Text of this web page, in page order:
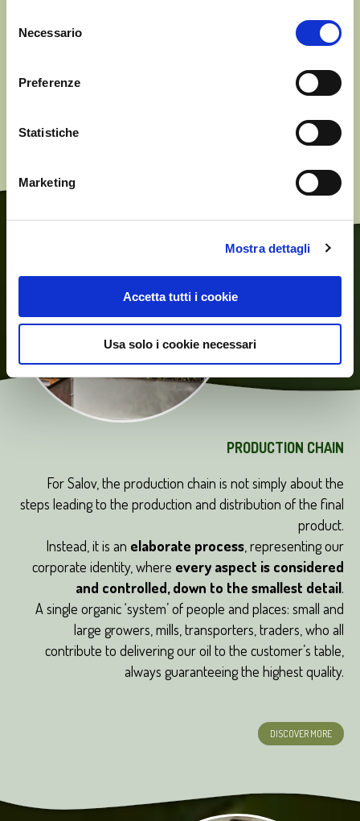
delNecessario
Preferenze
Statistiche
Marketing
Mostra dettagli
Accetta tutti i cookie
Usa solo i cookie necessari
* Reg EU 29/2012 on marketing standards for Olive Oil.
* Reg EEC 2568/91 and subsequent amendments, on the
PRODUCTION CHAIN
For Salov, the production chain is not simply about the
steps leading to the production and distribution of the final
product.
Instead, it is an elaborate process , representing our
corporate identity, where every aspect is considered
and controlled, down to the smallest detail.
A single organic ‘system’ of people and places: small and
large growers, mills, transporters, traders, who all
contribute to delivering our oil to the customer’s table,
always guaranteeing the highest quality.
DISCOVER MORE